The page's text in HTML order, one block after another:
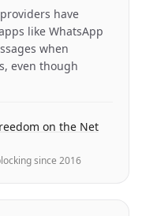
have
like WhatsApp
when
even though
on the Net
since 2016